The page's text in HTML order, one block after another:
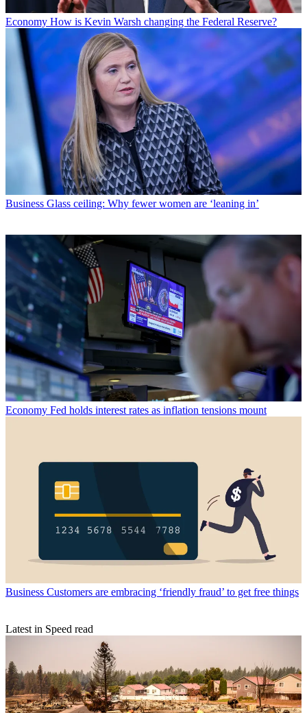
Economy How is Kevin Warsh changing the Federal Reserve?
Business Glass ceiling: Why fewer women are ‘leaning in’
Economy Fed holds interest rates as inflation tensions mount
Business Customers are embracing ‘friendly fraud’ to get free things
Latest in Speed read